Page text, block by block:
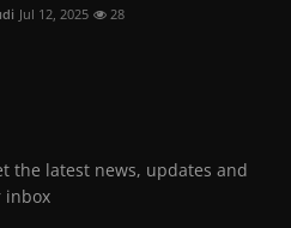
Jul 12, 2025 28
the latest news, updates and
inbox